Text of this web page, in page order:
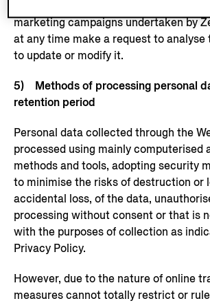
marketing campaigns undertaken by
at any time make a request to analyse
to update or modify it.
5) Methods of processing personal
retention period
Personal data collected through the
processed using mainly computerised
methods and tools, adopting security
to minimise the risks of destruction or
accidental loss, of the data,
processing without consent or that is
with the purposes of collection as
Privacy Policy.
However, due to the nature of online
measures cannot totally restrict or